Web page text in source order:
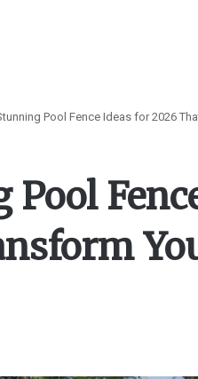
Pool Fence Ideas for 2026